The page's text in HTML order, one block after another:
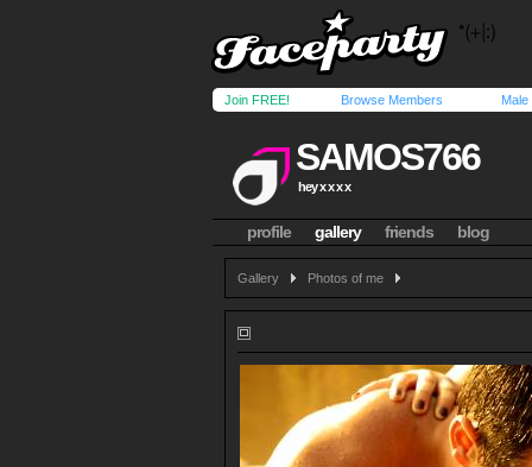
Join FREE! Browse Members Male
SAMOS766
hey x x x x
profile gallery friends blog
Gallery Photos of me